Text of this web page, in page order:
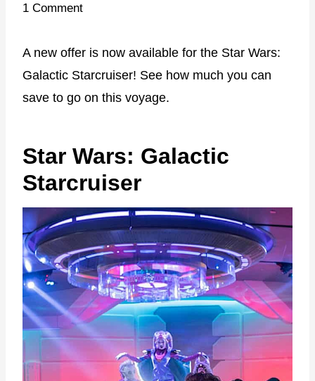
1 Comment
A new offer is now available for the Star Wars:
Galactic Starcruiser! See how much you can
save to go on this voyage.
Star Wars: Galactic
Starcruiser